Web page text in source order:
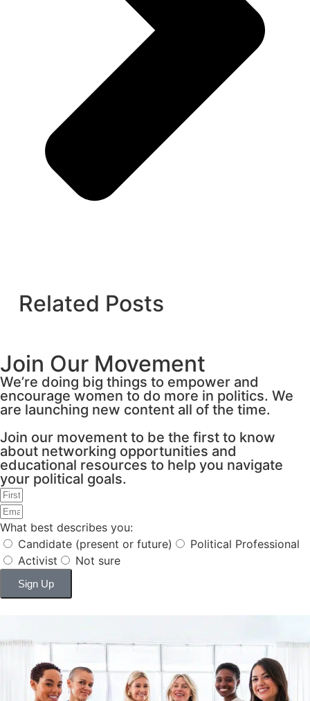
Related Posts
Join Our Movement
We’re doing big things to empower and
encourage women to do more in politics. We
are launching new content all of the time.
Join our movement to be the first to know
about networking opportunities and
educational resources to help you navigate
your political goals.
What best describes you:
Candidate (present or future)
Political Professional
Activist
Not sure
Sign Up